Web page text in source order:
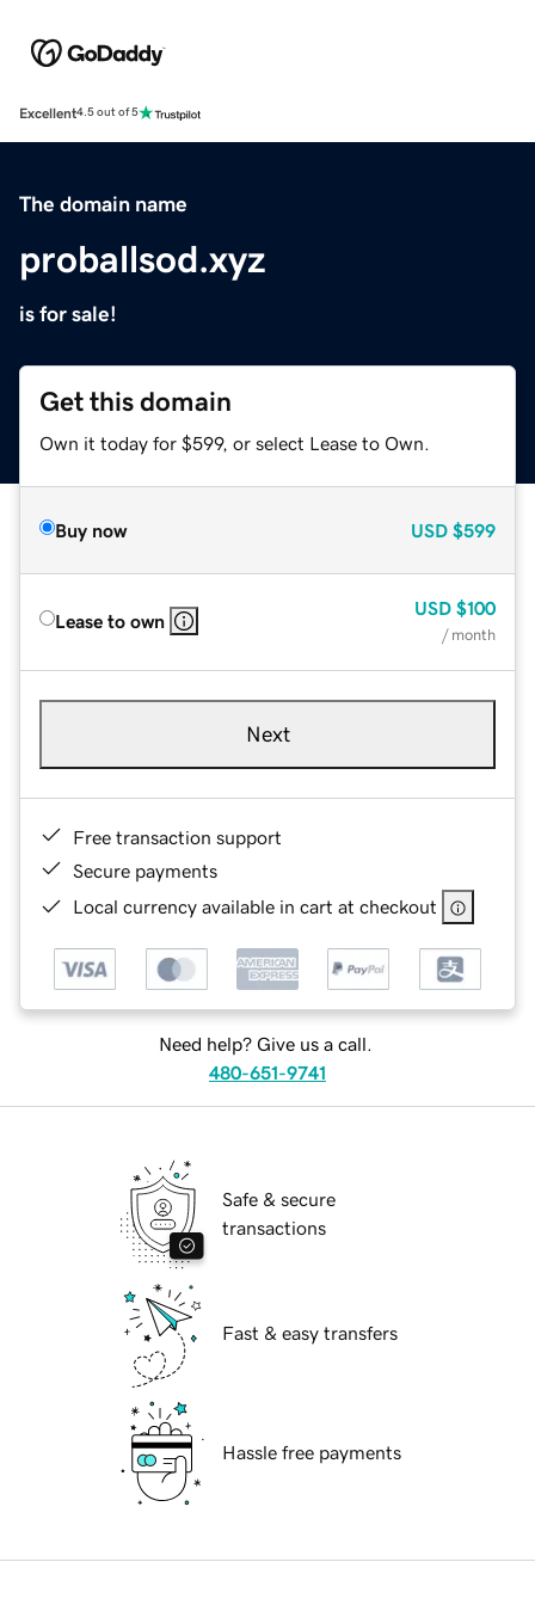
Excellent4.5 out of 5
The domain name
proballsod.xyz
is for sale!
Get this domain
Own it today for $599, or select Lease to Own.
Buy now USD $599
Lease to own
USD $100
/ month
Next
Free transaction support
Secure payments
Local currency available in cart at checkout
Need help? Give us a call.
480-651-9741
Safe & secure
transactions
Fast & easy transfers
Hassle free payments